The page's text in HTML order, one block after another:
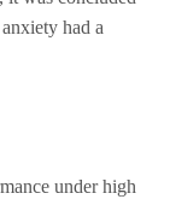
had a
under high